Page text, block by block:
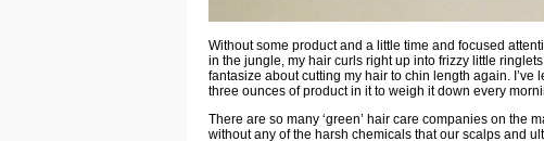
Without some product and a little time and focused
in the jungle, my hair curls right up into frizzy little
fantasize about cutting my hair to chin length again.
three ounces of product in it to weigh it down every
There are so many ‘green’ hair care companies on the
without any of the harsh chemicals that our scalps and